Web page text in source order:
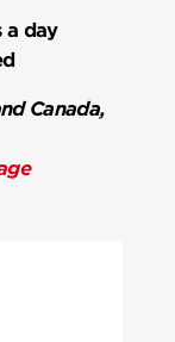
a day
Canada,